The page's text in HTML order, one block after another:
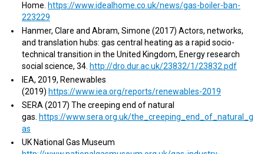
Home. https://www.idealhome.co.uk/news/gas-boiler-ban-
223229
Hanmer, Clare and Abram, Simone (2017) Actors, networks,
and translation hubs: gas central heating as a rapid socio-
technical transition in the United Kingdom, Energy research
social science, 34. http://dro.dur.ac.uk/23832/1/23832.pdf
IEA, 2019, Renewables
(2019) https://www.iea.org/reports/renewables-2019
SERA (2017) The creeping end of natural
gas. https://www.sera.org.uk/the_creeping_end_of_natural_g
as
UK National Gas Museum